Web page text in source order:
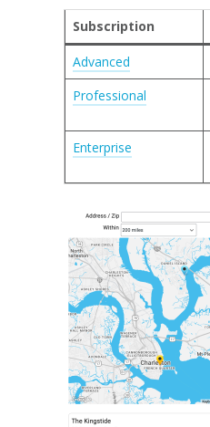
Subscription
Advanced
Professional
Enterprise